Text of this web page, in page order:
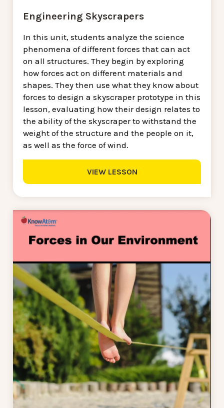
Engineering Skyscrapers
In this unit, students analyze the science
phenomena of different forces that can act
on all structures. They begin by exploring
how forces act on different materials and
shapes. They then use what they know about
forces to design a skyscraper prototype in this
lesson, evaluating how their design relates to
the ability of the skyscraper to withstand the
weight of the structure and the people on it,
as well as the force of wind.
VIEW LESSON